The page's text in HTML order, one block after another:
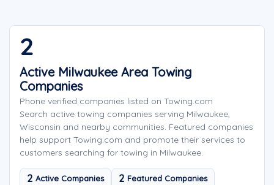
2
Active Milwaukee Area Towing
Companies
Phone verified companies listed on Towing.com
Search active towing companies serving Milwaukee,
Wisconsin and nearby communities. Featured companies
help support Towing.com and promote their services to
customers searching for towing in Milwaukee.
2 Active Companies 2 Featured Companies